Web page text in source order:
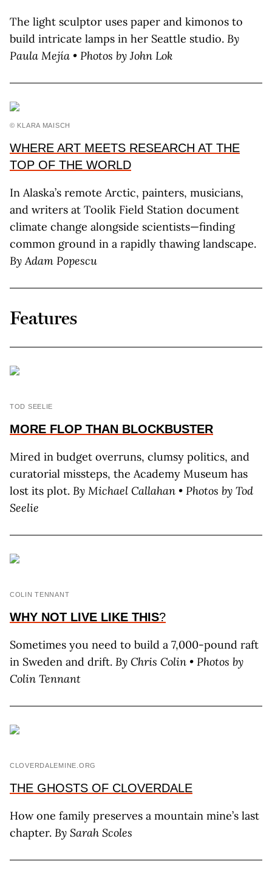
The light sculptor uses paper and kimonos to
build intricate lamps in her Seattle studio. By
Paula Mejía • Photos by John Lok
© KLARA MAISCH
WHERE ART MEETS RESEARCH AT THE
TOP OF THE WORLD
In Alaska’s remote Arctic, painters, musicians,
and writers at Toolik Field Station document
climate change alongside scientists—finding
common ground in a rapidly thawing landscape.
By Adam Popescu
Features
TOD SEELIE
MORE FLOP THAN BLOCKBUSTER
Mired in budget overruns, clumsy politics, and
curatorial missteps, the Academy Museum has
lost its plot. By Michael Callahan • Photos by Tod
Seelie
COLIN TENNANT
WHY NOT LIVE LIKE THIS?
Sometimes you need to build a 7,000-pound raft
in Sweden and drift. By Chris Colin • Photos by
Colin Tennant
CLOVERDALEMINE.ORG
THE GHOSTS OF CLOVERDALE
How one family preserves a mountain mine’s last
chapter. By Sarah Scoles